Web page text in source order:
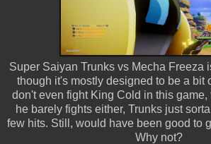
Super Saiyan Trunks vs Mecha Freeza
though it's mostly designed to be a bit
don't even fight King Cold in this
he barely fights either, Trunks just
few hits. Still, would have been good to
Why not?